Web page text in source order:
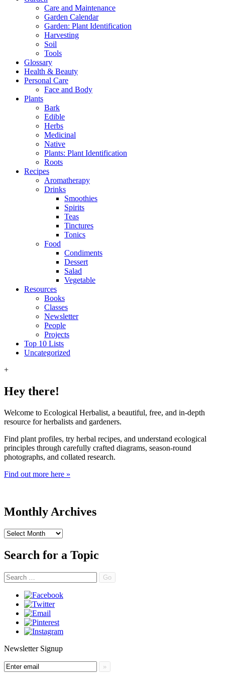
Care and Maintenance
Garden Calendar
Garden: Plant Identification
Harvesting
Soil
Tools
Glossary
Health & Beauty
Personal Care
Face and Body
Plants
Bark
Edible
Herbs
Medicinal
Native
Plants: Plant Identification
Roots
Recipes
Aromatherapy
Drinks
Smoothies
Spirits
Teas
Tinctures
Tonics
Food
Condiments
Dessert
Salad
Vegetable
Resources
Books
Classes
Newsletter
People
Projects
Top 10 Lists
Uncategorized
+
Hey there!
Welcome to Ecological Herbalist, a beautiful, free, and in-depth
resource for herbalists and gardeners.
Find plant profiles, try herbal recipes, and understand ecological
principles through carefully crafted diagrams, season-round
photographs, and collated research.
Find out more here »
Monthly Archives
Monthly
Search for a Topic
Search
Newsletter Signup